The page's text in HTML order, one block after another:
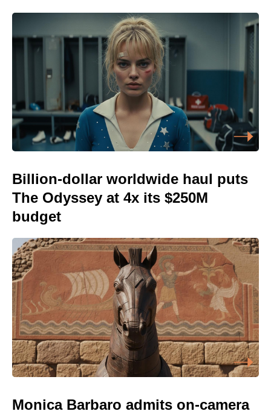
Billion-dollar worldwide haul puts
The Odyssey at 4x its $250M
budget
Monica Barbaro admits on-camera